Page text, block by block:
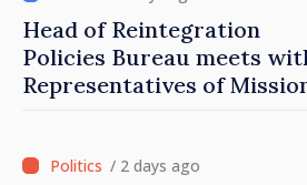
Head of Reintegration
Policies Bureau meets
Representatives of
/ 2 days ago